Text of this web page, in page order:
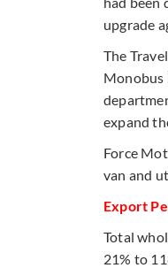
upgrade
The
Monobus
expand
Force
van and
Export
Total
21% to